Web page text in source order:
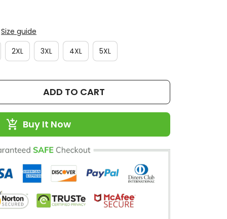
Size guide
2XL 3XL 4XL 5XL
ADD TO CART
Buy It Now